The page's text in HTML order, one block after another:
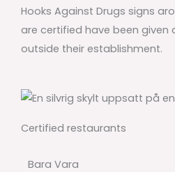
Hooks Against Drugs signs
are certified have been given
outside their establishment.
Certified restaurants
Bara Vara